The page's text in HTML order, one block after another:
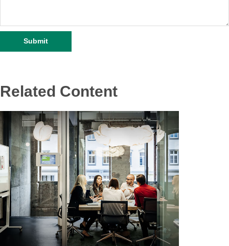
Related Content